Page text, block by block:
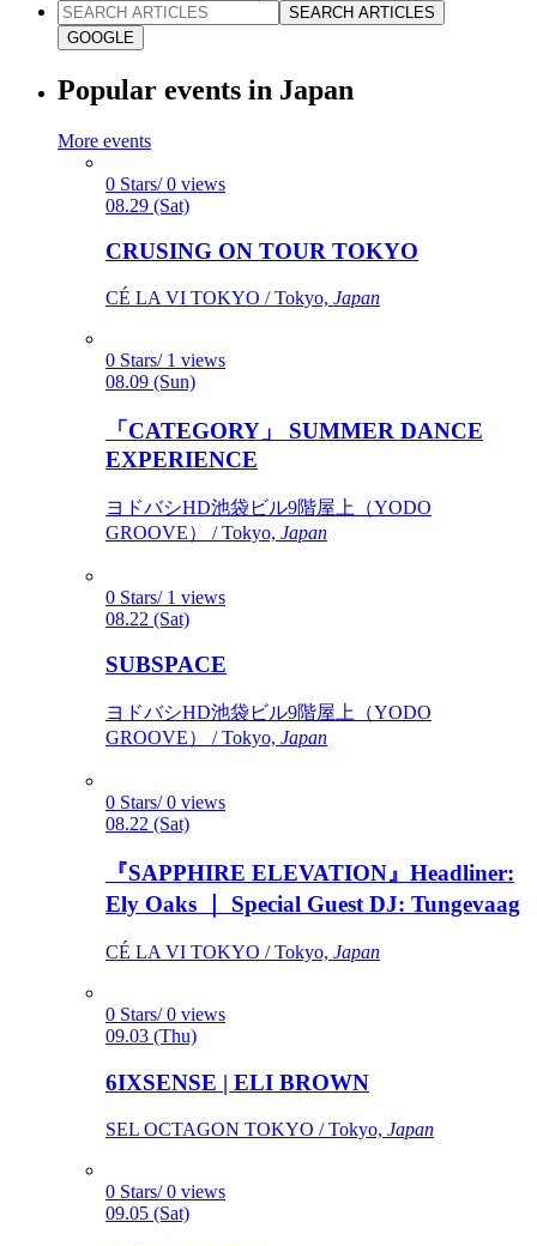
SEARCH ARTICLES
GOOGLE
Popular events in Japan
More events
0 Stars/ 0 views
08.29 (Sat)
CRUSING ON TOUR TOKYO
CÉ LA VI TOKYO / Tokyo, Japan
0 Stars/ 1 views
08.09 (Sun)
「CATEGORY」 SUMMER DANCE
EXPERIENCE
ヨドバシHD池袋ビル9階屋上（YODO
GROOVE） / Tokyo, Japan
0 Stars/ 1 views
08.22 (Sat)
SUBSPACE
ヨドバシHD池袋ビル9階屋上（YODO
GROOVE） / Tokyo, Japan
0 Stars/ 0 views
08.22 (Sat)
『SAPPHIRE ELEVATION』Headliner:
Ely Oaks ｜ Special Guest DJ: Tungevaag
CÉ LA VI TOKYO / Tokyo, Japan
0 Stars/ 0 views
09.03 (Thu)
6IXSENSE | ELI BROWN
SEL OCTAGON TOKYO / Tokyo, Japan
0 Stars/ 0 views
09.05 (Sat)